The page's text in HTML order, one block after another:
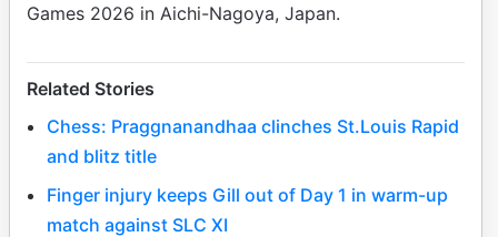
Games 2026 in Aichi-Nagoya, Japan.
Related Stories
Chess: Praggnanandhaa clinches St.Louis Rapid
and blitz title
Finger injury keeps Gill out of Day 1 in warm-up
match against SLC XI